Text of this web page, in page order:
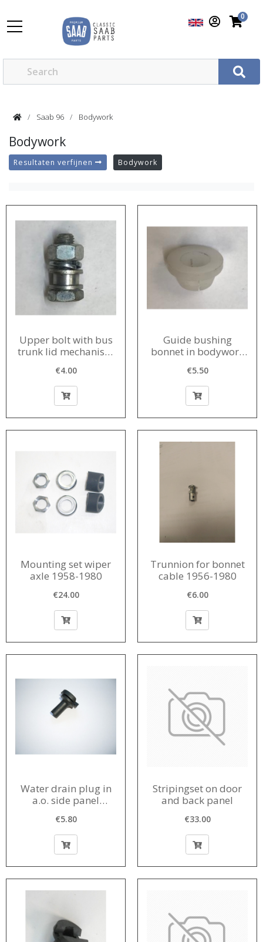
0
Saab 96 Bodywork
Bodywork
Resultaten verfijnen Bodywork
Upper bolt with bus
trunk lid mechanism
€4.00
Guide bushing
bonnet in bodywork
€5.50
Mounting set wiper
axle 1958-1980
€24.00
Trunnion for bonnet
cable 1956-1980
€6.00
Water drain plug in
a.o. side panel
15 mm 1956-1980
€5.80
Stripingset on door
and back panel
€33.00